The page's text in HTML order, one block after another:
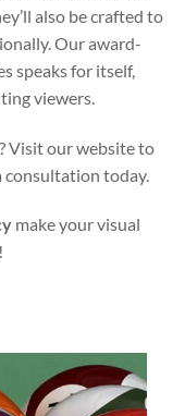
also be crafted to
Our award-
speaks for itself,
viewers.
Visit our website to
consultation today.
make your visual